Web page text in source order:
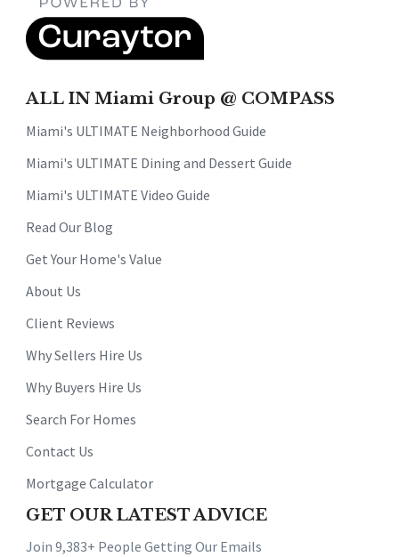
ALL IN Miami Group @ COMPASS
Miami's ULTIMATE Neighborhood Guide
Miami's ULTIMATE Dining and Dessert Guide
Miami's ULTIMATE Video Guide
Read Our Blog
Get Your Home's Value
About Us
Client Reviews
Why Sellers Hire Us
Why Buyers Hire Us
Search For Homes
Contact Us
Mortgage Calculator
GET OUR LATEST ADVICE
Join 9,383+ People Getting Our Emails